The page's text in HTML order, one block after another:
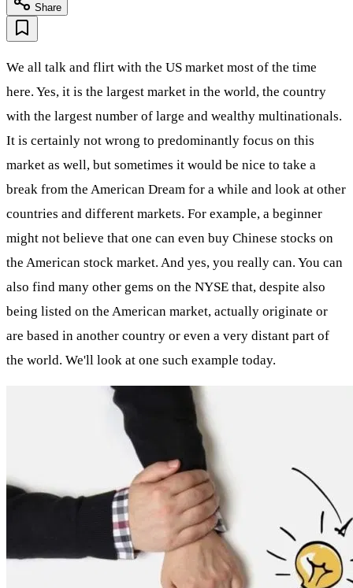
Share
We all talk and flirt with the US market most of the time
here. Yes, it is the largest market in the world, the country
with the largest number of large and wealthy multinationals.
It is certainly not wrong to predominantly focus on this
market as well, but sometimes it would be nice to take a
break from the American Dream for a while and look at other
countries and different markets. For example, a beginner
might not believe that one can even buy Chinese stocks on
the American stock market. And yes, you really can. You can
also find many other gems on the NYSE that, despite also
being listed on the American market, actually originate or
are based in another country or even a very distant part of
the world. We'll look at one such example today.